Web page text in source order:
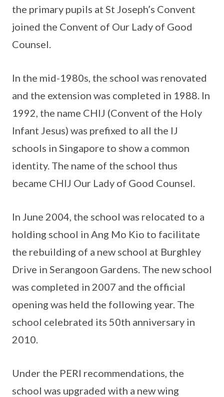
the primary pupils at St Joseph’s Convent
joined the Convent of Our Lady of Good
Counsel.
In the mid-1980s, the school was renovated
and the extension was completed in 1988. In
1992, the name CHIJ (Convent of the Holy
Infant Jesus) was prefixed to all the IJ
schools in Singapore to show a common
identity. The name of the school thus
became CHIJ Our Lady of Good Counsel.
In June 2004, the school was relocated to a
holding school in Ang Mo Kio to facilitate
the rebuilding of a new school at Burghley
Drive in Serangoon Gardens. The new school
was completed in 2007 and the official
opening was held the following year. The
school celebrated its 50th anniversary in
2010.
Under the PERI recommendations, the
school was upgraded with a new wing